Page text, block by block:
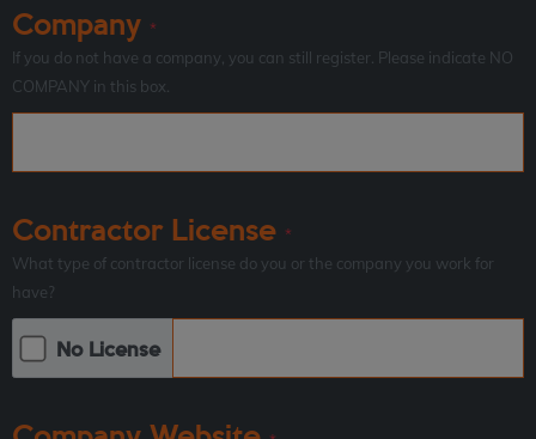
Company *
If you do not have a company, you can still register. Please indicate NO
COMPANY in this box.
Contractor License *
What type of contractor license do you or the company you work for
have?
No License